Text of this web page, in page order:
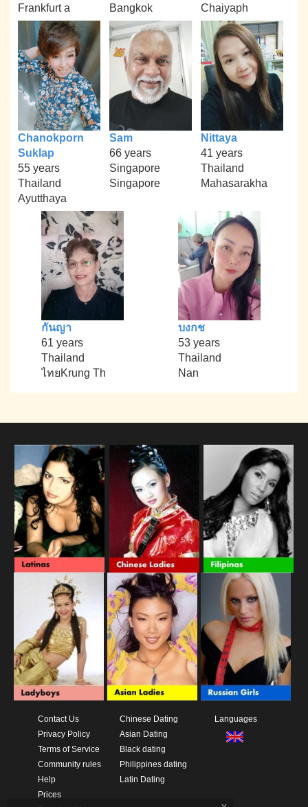
Frankfurt a
Bangkok
Chaiyaph
Chanokporn
Suklap
55 years
Thailand
Ayutthaya
Sam
66 years
Singapore
Singapore
Nittaya
41 years
Thailand
Mahasarakha
กันญา
61 years
Thailand
ไทยKrung Th
บงกช
53 years
Thailand
Nan
Contact Us
Privacy Policy
Terms of Service
Community rules
Help
Prices
Chinese Dating
Asian Dating
Black dating
Philippines dating
Latin Dating
Languages